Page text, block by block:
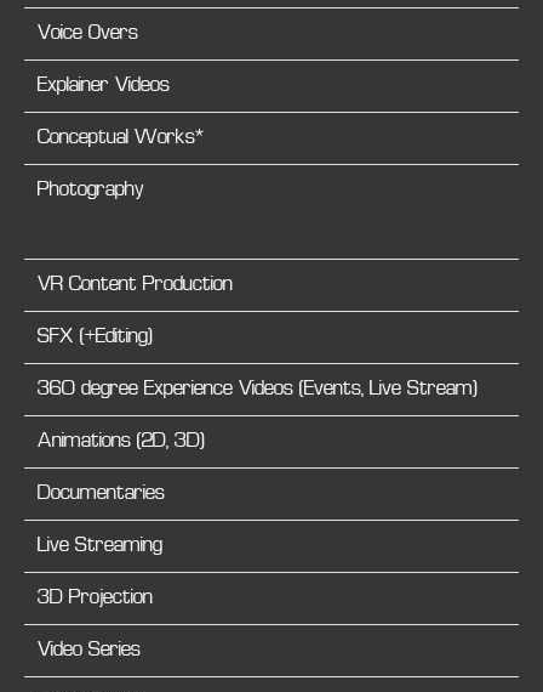
Voice Overs
Explainer Videos
Conceptual Works*
Photography
VR Content Production
SFX (+Editing)
360 degree Experience Videos (Events, Live Stream)
Animations (2D, 3D)
Documentaries
Live Streaming
3D Projection
Video Series